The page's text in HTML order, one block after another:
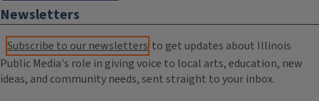
Newsletters
Subscribe to our newsletters to get updates about Illinois
Public Media's role in giving voice to local arts, education, new
ideas, and community needs, sent straight to your inbox.